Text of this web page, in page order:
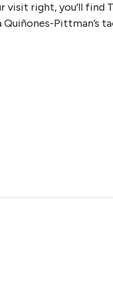
visit right, you’ll find
Pittman’s